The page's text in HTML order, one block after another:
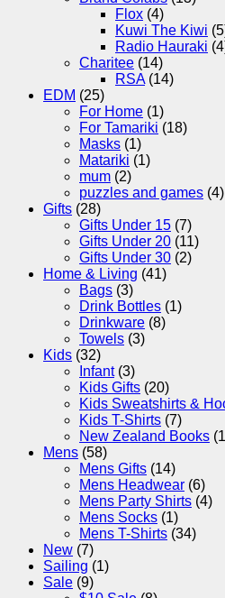
Flox (4)
Kuwi The Kiwi
Radio Hauraki
Charitee (14)
RSA (14)
EDM (25)
For Home (1)
For Tamariki (18)
Masks (1)
Matariki (1)
mum (2)
puzzles and games (4)
Gifts (28)
Gifts Under 15 (7)
Gifts Under 20 (11)
Gifts Under 30 (2)
Home & Living (41)
Bags (3)
Drink Bottles (1)
Drinkware (8)
Towels (3)
Kids (32)
Infant (3)
Kids Gifts (20)
Kids Sweatshirts &
Kids T-Shirts (7)
New Zealand Books
Mens (58)
Mens Gifts (14)
Mens Headwear (6)
Mens Party Shirts (4)
Mens Socks (1)
Mens T-Shirts (34)
New (7)
Sailing (1)
Sale (9)